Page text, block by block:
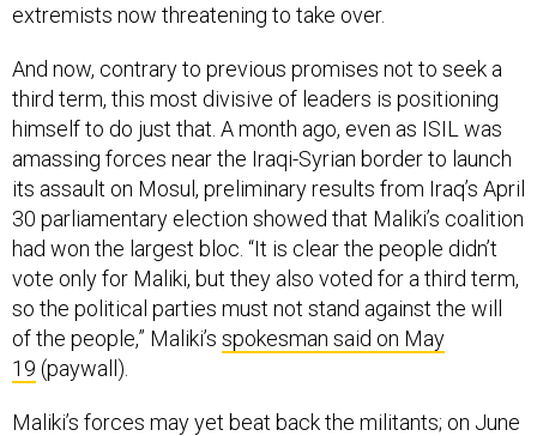
extremists now threatening to take over.
And now, contrary to previous promises not to seek a
third term, this most divisive of leaders is positioning
himself to do just that. A month ago, even as ISIL was
amassing forces near the Iraqi-Syrian border to launch
its assault on Mosul, preliminary results from Iraq’s April
30 parliamentary election showed that Maliki’s coalition
had won the largest bloc. “It is clear the people didn’t
vote only for Maliki, but they also voted for a third term,
so the political parties must not stand against the will
of the people,” Maliki’s spokesman said on May
19 (paywall).
Maliki’s forces may yet beat back the militants; on June